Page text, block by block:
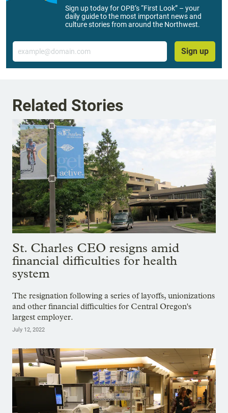
Sign up today for OPB’s “First Look” – your
daily guide to the most important news and
culture stories from around the Northwest.
Email
Sign up
Related Stories
St. Charles CEO resigns amid
financial difficulties for health
system
The resignation following a series of layoffs, unionizations
and other financial difficulties for Central Oregon's
largest employer.
July 12, 2022